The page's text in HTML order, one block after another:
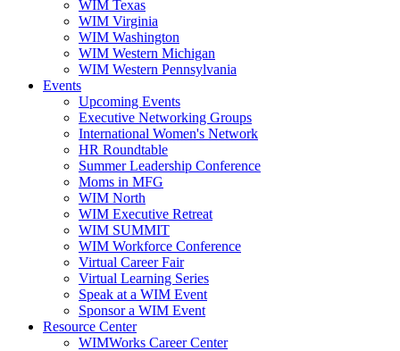
WIM Texas
WIM Virginia
WIM Washington
WIM Western Michigan
WIM Western Pennsylvania
Events
Upcoming Events
Executive Networking Groups
International Women's Network
HR Roundtable
Summer Leadership Conference
Moms in MFG
WIM North
WIM Executive Retreat
WIM SUMMIT
WIM Workforce Conference
Virtual Career Fair
Virtual Learning Series
Speak at a WIM Event
Sponsor a WIM Event
Resource Center
WIMWorks Career Center